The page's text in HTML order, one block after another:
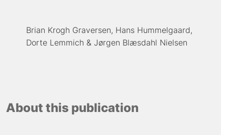
Brian Krogh Graversen Hans Hummelgaard
Dorte Lemmich
Jørgen Blæsdahl Nielsen
About this publication